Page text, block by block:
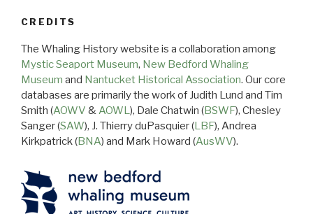
CREDITS
The Whaling History website is a collaboration among
Mystic Seaport Museum, New Bedford Whaling
Museum and Nantucket Historical Association. Our core
databases are primarily the work of Judith Lund and Tim
Smith (AOWV &AOWL), Dale Chatwin (BSWF), Chesley
Sanger (SAW), J. Thierry duPasquier (LBF), Andrea
Kirkpatrick (BNA) and Mark Howard (AusWV).